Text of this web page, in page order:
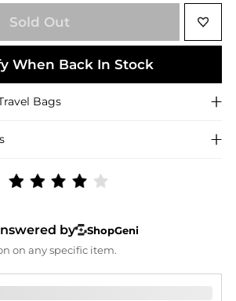
Sold Out
When Back In Stock
Bags
by
ShopGeni
on any specific item.